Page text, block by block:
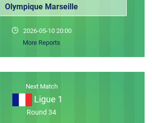
Olympique Marseille
2026-05-10 20:00
More Reports
Next Match
Ligue 1
Round 34